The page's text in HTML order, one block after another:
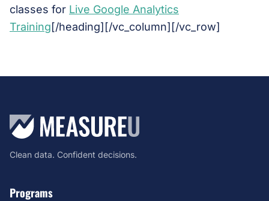
classes for Live Google Analytics
Training[/heading][/vc_column][/vc_row]
Clean data. Confident decisions.
Programs